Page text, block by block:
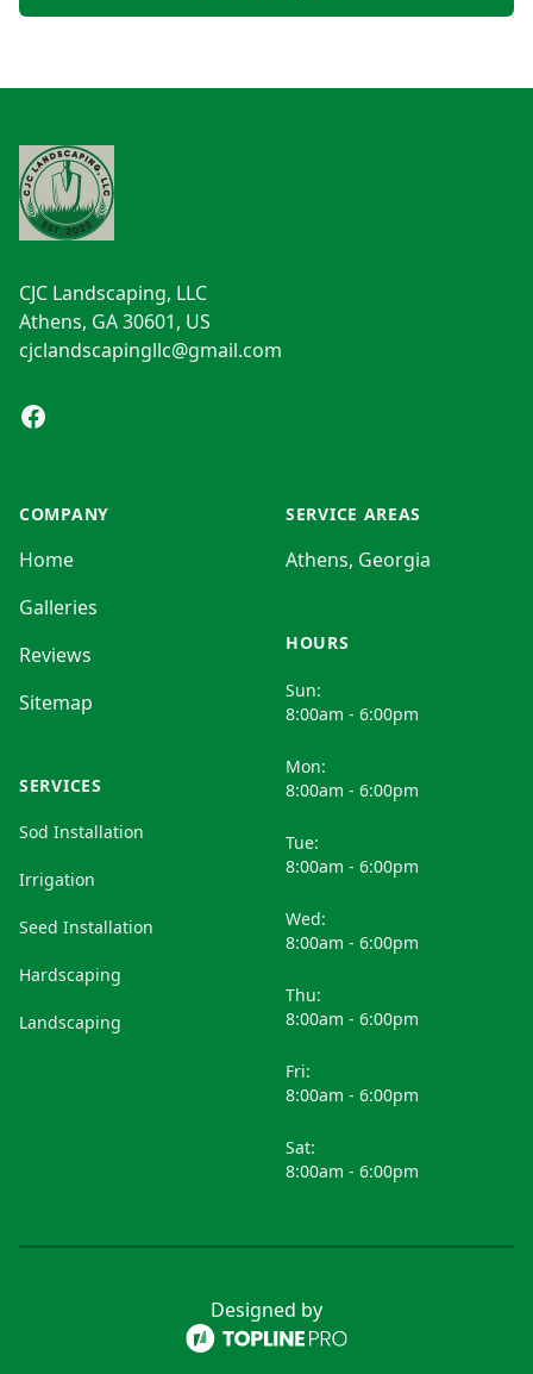
CJC Landscaping, LLC
Athens, GA 30601, US
cjclandscapingllc@gmail.com
Facebook
COMPANY
Home
Galleries
Reviews
Sitemap
SERVICES
Sod Installation
Irrigation
Seed Installation
Hardscaping
Landscaping
SERVICE AREAS
Athens, Georgia
HOURS
Sun:
8:00am - 6:00pm
Mon:
8:00am - 6:00pm
Tue:
8:00am - 6:00pm
Wed:
8:00am - 6:00pm
Thu:
8:00am - 6:00pm
Fri:
8:00am - 6:00pm
Sat:
8:00am - 6:00pm
Designed by